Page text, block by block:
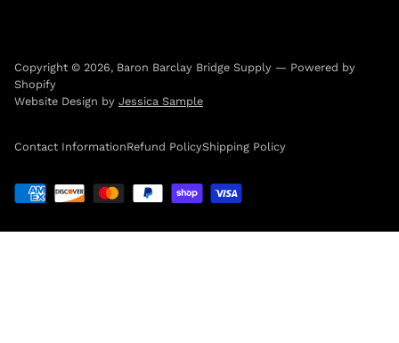
Copyright © 2026, Baron Barclay Bridge Supply — Powered by
Shopify
Website Design by Jessica Sample
Contact InformationRefund PolicyShipping Policy